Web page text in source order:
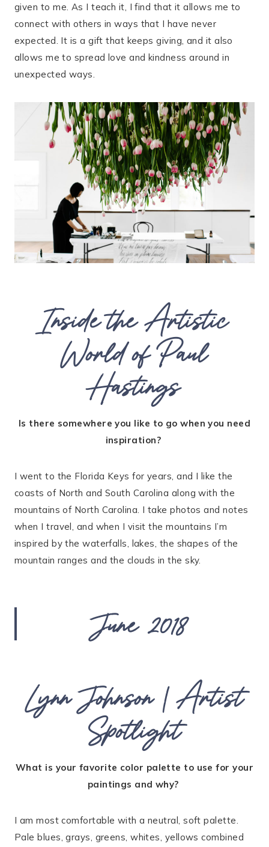
given to me. As I teach it, I find that it allows me to
connect with others in ways that I have never
expected. It is a gift that keeps giving, and it also
allows me to spread love and kindness around in
unexpected ways.
Inside the Artistic
World of Paul
Hastings
Is there somewhere you like to go when you need
inspiration?
I went to the Florida Keys for years, and I like the
coasts of North and South Carolina along with the
mountains of North Carolina. I take photos and notes
when I travel, and when I visit the mountains I’m
inspired by the waterfalls, lakes, the shapes of the
mountain ranges and the clouds in the sky.
June 2018
Lynn Johnson | Artist
Spotlight
What is your favorite color palette to use for your
paintings and why?
I am most comfortable with a neutral, soft palette.
Pale blues, grays, greens, whites, yellows combined